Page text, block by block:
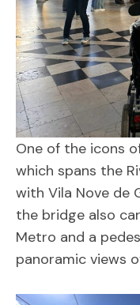
One of the icons
which spans the
with Vila Nove de
the bridge also
Metro and a
panoramic views